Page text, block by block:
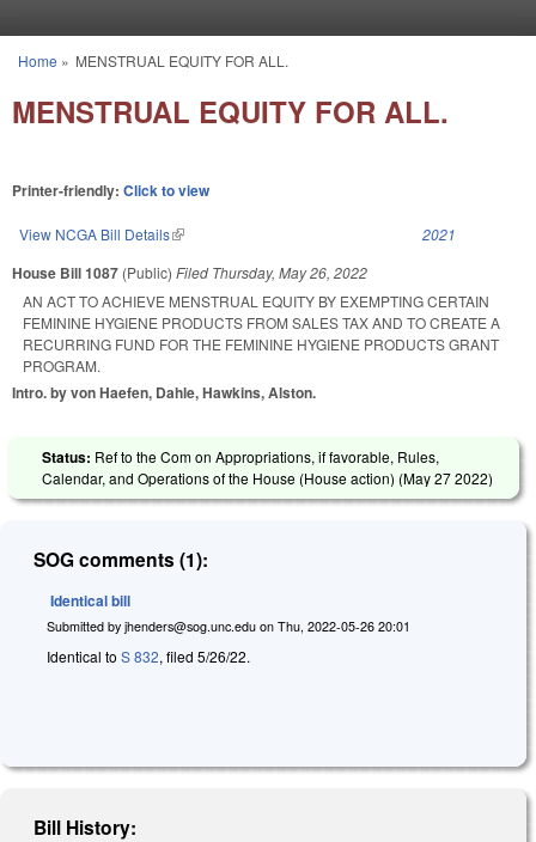
You are here
Home » MENSTRUAL EQUITY FOR ALL.
MENSTRUAL EQUITY FOR ALL.
Printer-friendly: Click to view
View NCGA Bill Details(link is external) 2021
House Bill 1087 (Public) Filed Thursday, May 26, 2022
AN ACT TO ACHIEVE MENSTRUAL EQUITY BY EXEMPTING CERTAIN
FEMININE HYGIENE PRODUCTS FROM SALES TAX AND TO CREATE A
RECURRING FUND FOR THE FEMININE HYGIENE PRODUCTS GRANT
PROGRAM.
Intro. by von Haefen, Dahle, Hawkins, Alston.
Status: Ref to the Com on Appropriations, if favorable, Rules,
Calendar, and Operations of the House (House action) (May 27 2022)
SOG comments (1):
Identical bill
Submitted by jhenders@sog.unc.edu on Thu, 2022-05-26 20:01
Identical to S 832, filed 5/26/22.
Bill History: